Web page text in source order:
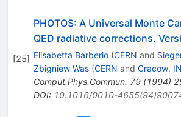
[25]
PHOTOS: A Universal Monte
QED radiative corrections.
Elisabetta Barberio (CERN and
Zbigniew Was (CERN and Cracow,
Comput.Phys.Commun. 79(1994)
DOI: 10.1016/0010-